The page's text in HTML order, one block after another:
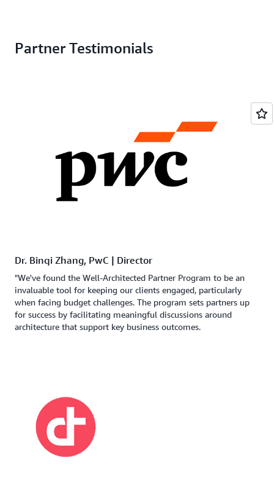
Partner Testimonials
Dr. Binqi Zhang, PwC | Director
"We've found the Well-Architected Partner Program to be an
invaluable tool for keeping our clients engaged, particularly
when facing budget challenges. The program sets partners up
for success by facilitating meaningful discussions around
architecture that support key business outcomes.